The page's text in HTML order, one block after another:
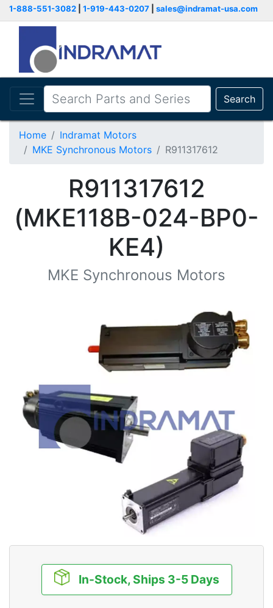
1-888-551-3082 1-919-443-0207 sales@indramat-usa.com
Search
Home
Indramat Motors
MKE Synchronous Motors
R911317612
R911317612
(MKE118B-024-BP0-
KE4)
MKE Synchronous Motors
In-Stock, Ships 3-5 Days